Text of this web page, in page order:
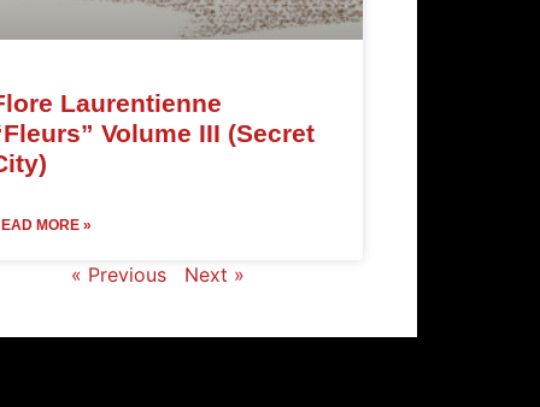
Laurentienne
Volume III (Secret
MORE »
« Previous Next »